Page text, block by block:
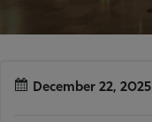
December 22, 2025